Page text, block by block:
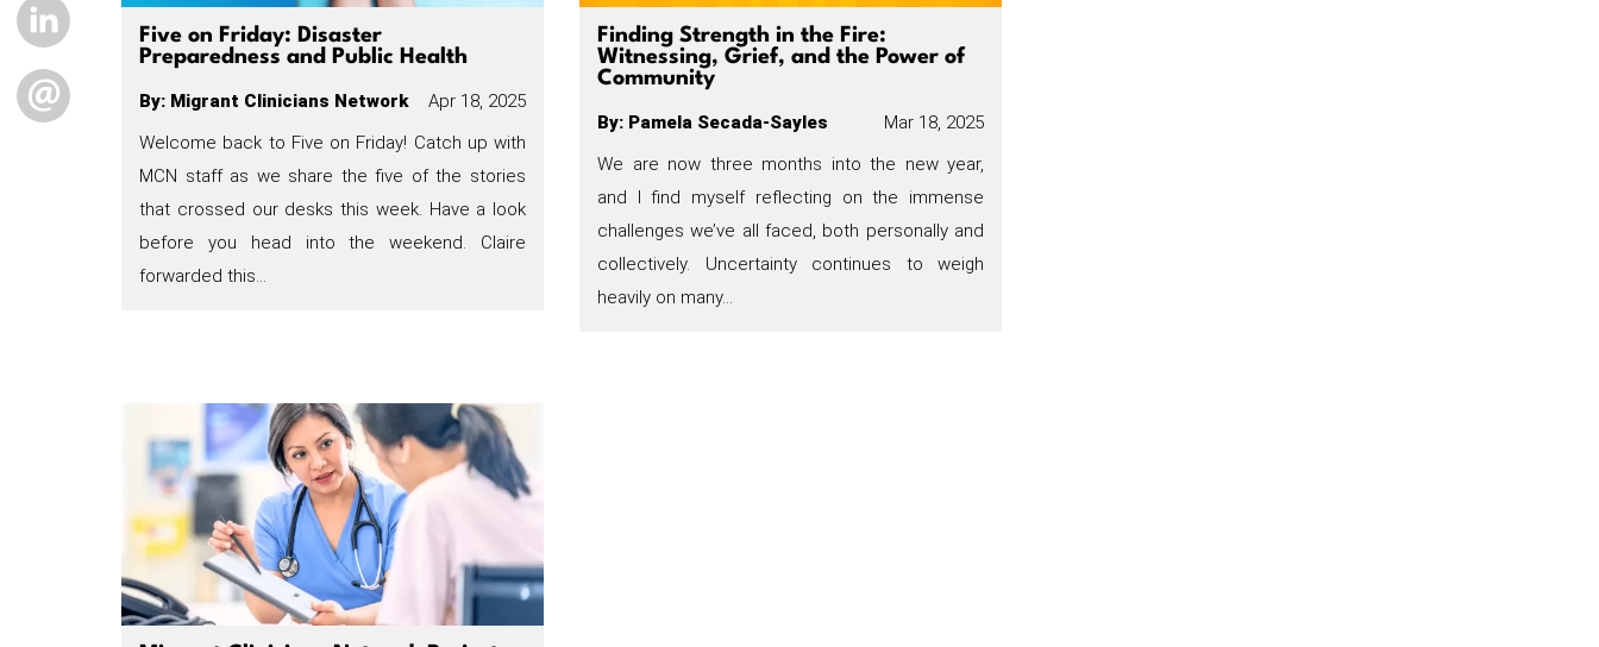
LINKEDIN
EMAIL
Five on Friday: Disaster
Preparedness and Public Health
Apr 18, 2025
By: Migrant Clinicians Network
Welcome back to Five on Friday! Catch up with
MCN staff as we share the five of the stories
that crossed our desks this week. Have a look
before you head into the weekend. Claire
forwarded this…
Finding Strength in the Fire:
Witnessing, Grief, and the Power of
Community
Mar 18, 2025
By: Pamela Secada-Sayles
We are now three months into the new year,
and I find myself reflecting on the immense
challenges we’ve all faced, both personally and
collectively. Uncertainty continues to weigh
heavily on many…